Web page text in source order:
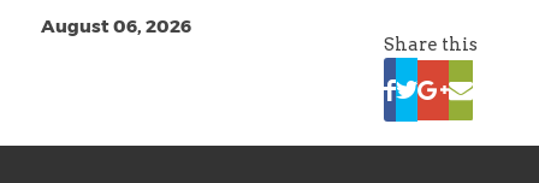
August 06, 2026
Share this